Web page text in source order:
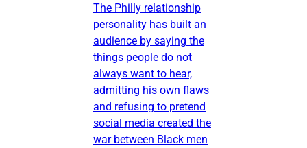
The Philly relationship
personality has built an
audience by saying the
things people do not
always want to hear,
admitting his own flaws
and refusing to pretend
social media created the
war between Black men